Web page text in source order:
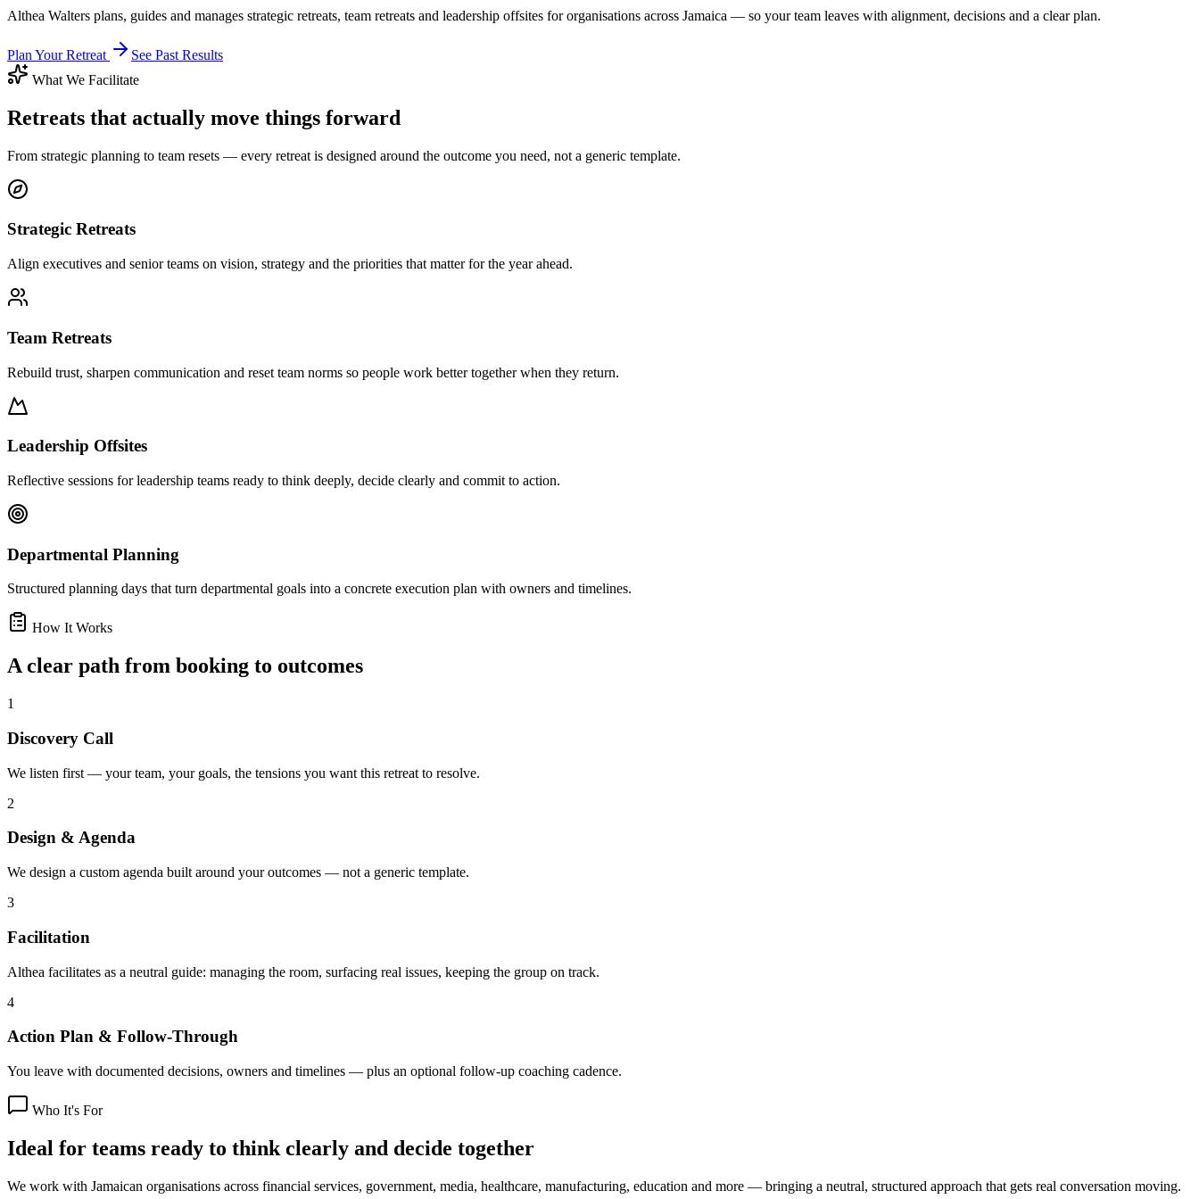
Althea Walters plans, guides and manages strategic retreats, team retreats and leadership offsites for organisations across Jamaica — so your team leaves with alignment, decisions and a clear plan.
Plan Your Retreat
See Past Results
What We Facilitate
Retreats that actually move things forward
From strategic planning to team resets — every retreat is designed around the outcome you need, not a generic template.
Strategic Retreats
Align executives and senior teams on vision, strategy and the priorities that matter for the year ahead.
Team Retreats
Rebuild trust, sharpen communication and reset team norms so people work better together when they return.
Leadership Offsites
Reflective sessions for leadership teams ready to think deeply, decide clearly and commit to action.
Departmental Planning
Structured planning days that turn departmental goals into a concrete execution plan with owners and timelines.
How It Works
A clear path from booking to outcomes
1
Discovery Call
We listen first — your team, your goals, the tensions you want this retreat to resolve.
2
Design & Agenda
We design a custom agenda built around your outcomes — not a generic template.
3
Facilitation
Althea facilitates as a neutral guide: managing the room, surfacing real issues, keeping the group on track.
4
Action Plan & Follow-Through
You leave with documented decisions, owners and timelines — plus an optional follow-up coaching cadence.
Who It's For
Ideal for teams ready to think clearly and decide together
We work with Jamaican organisations across financial services, government, media, healthcare, manufacturing, education and more — bringing a neutral, structured approach that gets real conversation moving.